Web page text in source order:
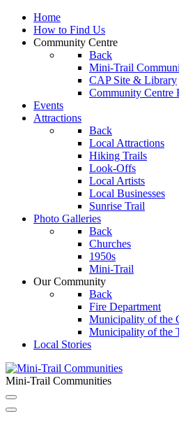
Home
How to Find Us
Community Centre
Back
Mini-Trail
CAP Site & Library
Community Centre
Events
Attractions
Back
Local Attractions
Hiking Trails
Look-Offs
Local Artists
Local Businesses
Sunrise Trail
Photo Galleries
Back
Churches
1950s
Mini-Trail
Our Community
Back
Fire Department
Municipality of the
Municipality of the
Local Stories
Mini-Trail Communities